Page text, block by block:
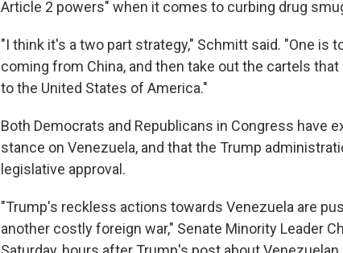
Article 2 powers" when it comes to curbing drug
"I think it's a two part strategy," Schmitt said. "One is
coming from China, and then take out the cartels
to the United States of America."
Both Democrats and Republicans in Congress have
stance on Venezuela, and that the Trump
legislative approval.
"Trump's reckless actions towards Venezuela are
another costly foreign war," Senate Minority Leader